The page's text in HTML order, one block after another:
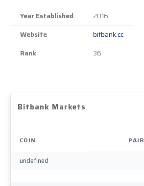
Year Established
2016
Website
bitbank.cc
Rank
36
Bitbank Markets
COIN PAIR
undefined